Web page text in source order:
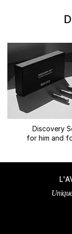
Discovery
for him and